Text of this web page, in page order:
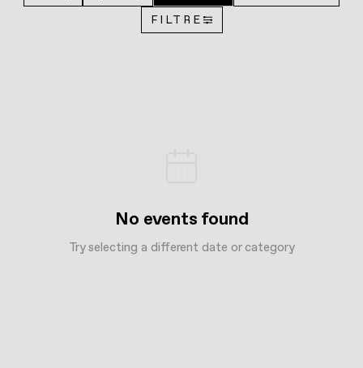
FILTRE
No events found
Try selecting a different date or category